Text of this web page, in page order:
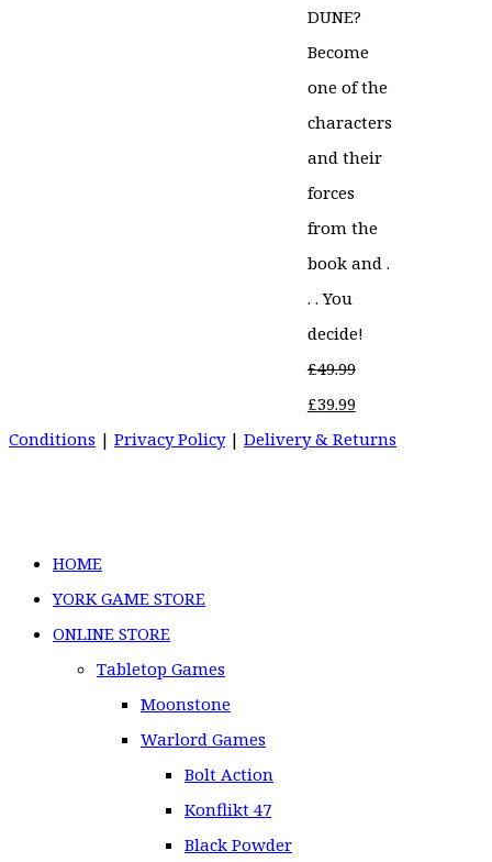
DUNE?
Become
one of the
characters
and their
forces
from the
book and .
. . You
decide!
£49.99
Original
price
£39.99Current
price
Conditions | Privacy Policy| Delivery & Returns
HOME
YORK GAME STORE
ONLINE STORE
Tabletop Games
Moonstone
Warlord Games
Bolt Action
Konflikt 47
Black Powder